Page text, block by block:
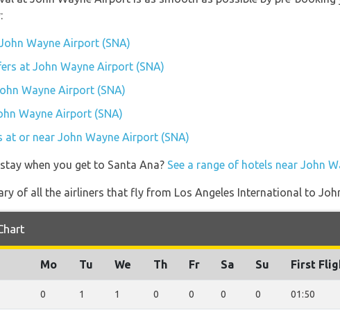
Wayne Airport (SNA)
at John Wayne Airport (SNA)
Wayne Airport (SNA)
Wayne Airport (SNA)
at or near John Wayne Airport (SNA)
when you get to Santa Ana? See a range of hotels near John
of all the airliners that fly from Los Angeles International to
Mo Tu We Th Fr Sa Su First
0 1 1 0 0 0 0 01:50